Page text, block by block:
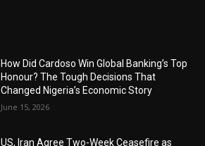
How Did Cardoso Win Global Banking’s Top
Honour? The Tough Decisions That
Changed Nigeria’s Economic Story
June 15, 2026
US, Iran Agree Two-Week Ceasefire as